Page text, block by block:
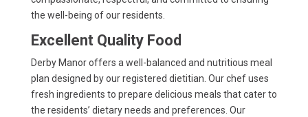
the well-being of our residents.
Excellent Quality Food
Derby Manor offers a well-balanced and nutritious meal
plan designed by our registered dietitian. Our chef uses
fresh ingredients to prepare delicious meals that cater to
the residents’ dietary needs and preferences. Our